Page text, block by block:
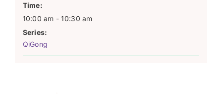
Time:
10:00 am - 10:30 am
Series:
QiGong